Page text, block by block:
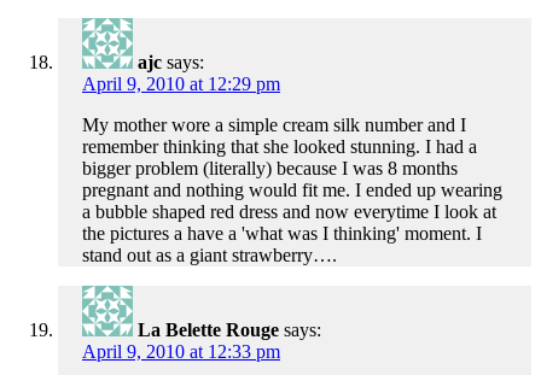
ajc says:
April 9, 2010 at 12:29 pm
My mother wore a simple cream silk number and I
remember thinking that she looked stunning. I had a
bigger problem (literally) because I was 8 months
pregnant and nothing would fit me. I ended up wearing
a bubble shaped red dress and now everytime I look at
the pictures a have a 'what was I thinking' moment. I
stand out as a giant strawberry….
La Belette Rouge says:
April 9, 2010 at 12:33 pm